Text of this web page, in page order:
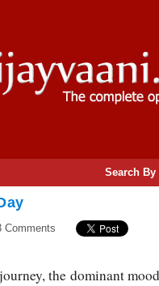
Search By
Comments
the dominant